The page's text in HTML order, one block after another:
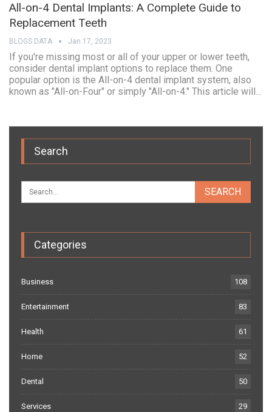
All-on-4 Dental Implants: A Complete Guide to
Replacement Teeth
BLOGS DATA Jan 17, 2023
If you're missing most or all of your upper or lower teeth,
consider dental implant options to replace them. One
popular option is the All-on-4 dental implant system, also
known as "All-on-Four" or simply "All-on-4." This article will…
Search
Categories
Business 108
Entertainment 83
Health 61
Home 52
Dental 50
Services 29